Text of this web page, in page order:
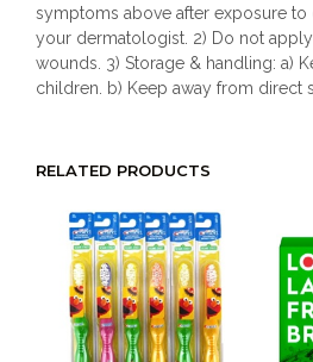
symptoms above after exposure
your dermatologist. 2) Do not
wounds. 3) Storage & handling: a)
children. b) Keep away from direct
RELATED PRODUCTS